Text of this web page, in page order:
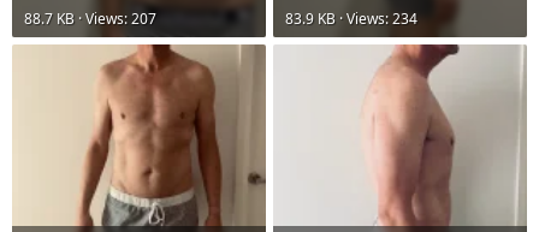
88.7 KB · Views: 207
83.9 KB · Views: 234